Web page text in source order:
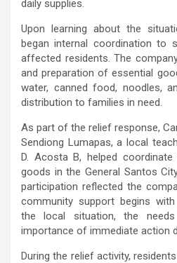
daily supplies.
Upon learning about the
began internal coordination
affected residents. The
and preparation of essential
water, canned food, noodles,
distribution to families in need.
As part of the relief response,
Sendiong Lumapas, a local
D. Acosta B, helped
goods in the General Santos
participation reflected the
community support begins
the local situation, the
importance of immediate action
During the relief activity,